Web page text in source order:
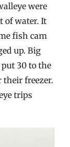
were
of water. It
fish cam
up. Big
30 to the
their freezer.
trips